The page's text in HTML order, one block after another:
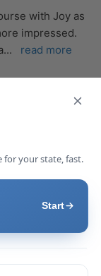
with Joy as
impressed.
... read more
from Joy
this laser
on... read